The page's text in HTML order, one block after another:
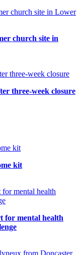
church site in
three-week closure
kit
for mental health